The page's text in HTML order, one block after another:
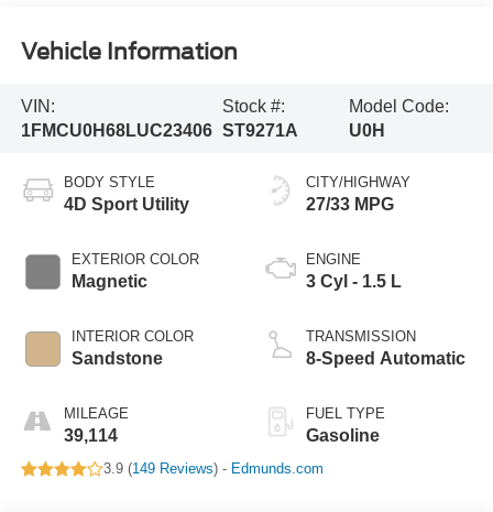
Vehicle Information
VIN:
1FMCU0H68LUC23406
Stock #:
ST9271A
Model Code:
U0H
BODY STYLE
4D Sport Utility
EXTERIOR COLOR
Magnetic
INTERIOR COLOR
Sandstone
MILEAGE
39,114
CITY/HIGHWAY
27/33 MPG
ENGINE
3 Cyl - 1.5 L
TRANSMISSION
8-Speed Automatic
FUEL TYPE
Gasoline
3.9 (149 Reviews) - Edmunds.com